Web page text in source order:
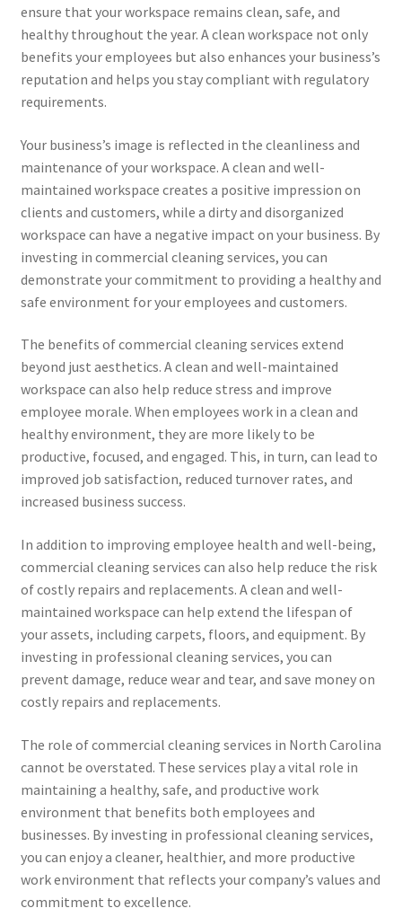
ensure that your workspace remains clean, safe, and
healthy throughout the year. A clean workspace not only
benefits your employees but also enhances your business’s
reputation and helps you stay compliant with regulatory
requirements.
Your business’s image is reflected in the cleanliness and
maintenance of your workspace. A clean and well-
maintained workspace creates a positive impression on
clients and customers, while a dirty and disorganized
workspace can have a negative impact on your business. By
investing in commercial cleaning services, you can
demonstrate your commitment to providing a healthy and
safe environment for your employees and customers.
The benefits of commercial cleaning services extend
beyond just aesthetics. A clean and well-maintained
workspace can also help reduce stress and improve
employee morale. When employees work in a clean and
healthy environment, they are more likely to be
productive, focused, and engaged. This, in turn, can lead to
improved job satisfaction, reduced turnover rates, and
increased business success.
In addition to improving employee health and well-being,
commercial cleaning services can also help reduce the risk
of costly repairs and replacements. A clean and well-
maintained workspace can help extend the lifespan of
your assets, including carpets, floors, and equipment. By
investing in professional cleaning services, you can
prevent damage, reduce wear and tear, and save money on
costly repairs and replacements.
The role of commercial cleaning services in North Carolina
cannot be overstated. These services play a vital role in
maintaining a healthy, safe, and productive work
environment that benefits both employees and
businesses. By investing in professional cleaning services,
you can enjoy a cleaner, healthier, and more productive
work environment that reflects your company’s values and
commitment to excellence.